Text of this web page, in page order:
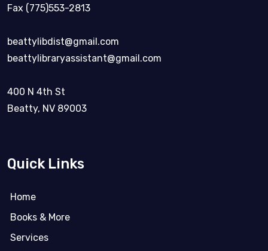
Fax (775)553-2813
beattylibdist@gmail.com
beattylibraryassistant@gmail.com
400 N 4th St
Beatty, NV 89003
Quick Links
Home
Books & More
Services